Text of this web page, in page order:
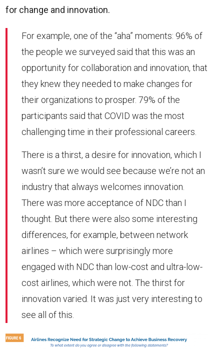
for change and innovation.
For example, one of the “aha” moments: 96% of
the people we surveyed said that this was an
opportunity for collaboration and innovation, that
they knew they needed to make changes for
their organizations to prosper. 79% of the
participants said that COVID was the most
challenging time in their professional careers.
There is a thirst, a desire for innovation, which I
wasn’t sure we would see because we’re not an
industry that always welcomes innovation.
There was more acceptance of NDC than I
thought. But there were also some interesting
differences, for example, between network
airlines – which were surprisingly more
engaged with NDC than low-cost and ultra-low-
cost airlines, which were not. The thirst for
innovation varied. It was just very interesting to
see all of this.